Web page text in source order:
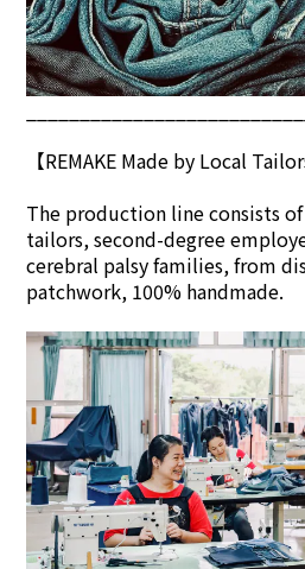
【REMAKE Made by Local
The production line consists
tailors, second-degree
cerebral palsy families, from
patchwork, 100% handmade.